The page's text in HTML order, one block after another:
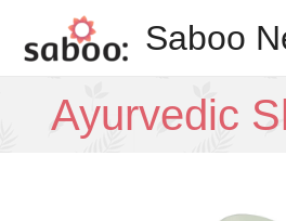
content
Saboo
Ayurvedic